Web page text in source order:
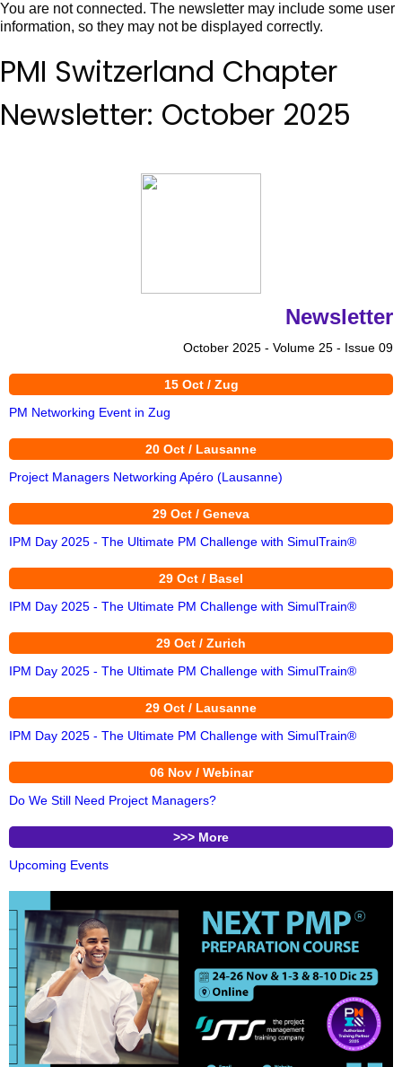
You are not connected. The newsletter may include some user
information, so they may not be displayed correctly.
PMI Switzerland Chapter
Newsletter: October 2025